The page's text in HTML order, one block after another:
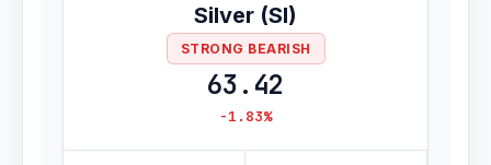
Silver (SI)
STRONG BEARISH
63.42
-1.83%